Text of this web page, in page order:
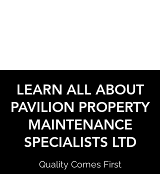
LEARN ALL ABOUT
PAVILION PROPERTY
MAINTENANCE
SPECIALISTS LTD
Quality Comes First